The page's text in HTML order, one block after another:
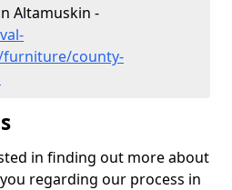
Altamuskin -
furniture/county-
in finding out more about
regarding our process in